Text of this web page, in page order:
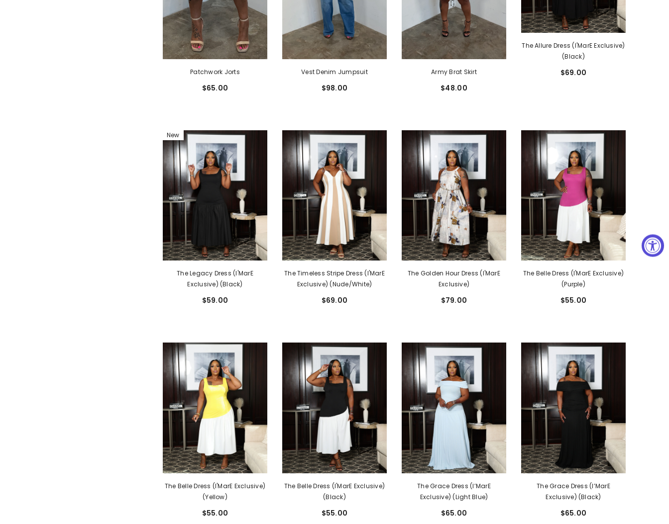
Patchwork Jorts
$65.00
Vest Denim Jumpsuit
$98.00
Army Brat Skirt
$48.00
The Allure Dress (I'MarE Exclusive)
(Black)
$69.00
New
The Legacy Dress (I'MarE
Exclusive) (Black)
$59.00
The Timeless Stripe Dress (I'MarE
Exclusive) (Nude/White)
$69.00
The Golden Hour Dress (I'MarE
Exclusive)
$79.00
The Belle Dress (I'MarE Exclusive)
(Purple)
$55.00
The Belle Dress (I'MarE Exclusive)
(Yellow)
$55.00
The Belle Dress (I'MarE Exclusive)
(Black)
$55.00
The Grace Dress (I’MarE
Exclusive) (Light Blue)
$65.00
The Grace Dress (I’MarE
Exclusive) (Black)
$65.00